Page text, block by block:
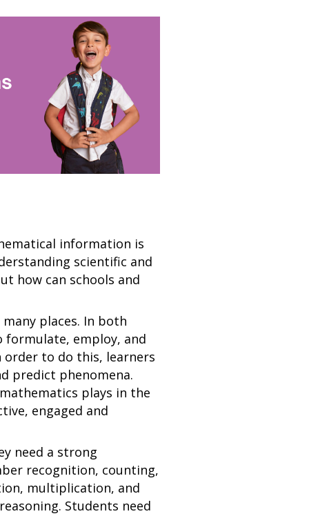
information is
scientific and
how can schools and
places. In both
formulate, employ, and
to do this, learners
predict phenomena.
plays in the
engaged and
need a strong
recognition, counting,
multiplication, and
Students need